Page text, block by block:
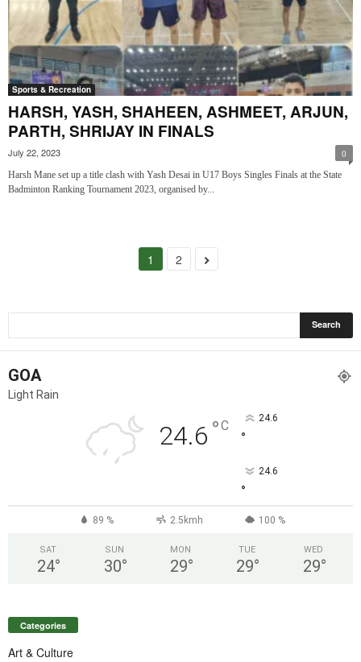
Sports & Recreation
HARSH, YASH, SHAHEEN, ASHMEET, ARJUN,
PARTH, SHRIJAY IN FINALS
July 22, 2023 0
Harsh Mane set up a title clash with Yash Desai in U17 Boys Singles Finals at the State
Badminton Ranking Tournament 2023, organised by...
1 2
GOA
Light Rain
24.6 °C 24.6
°
24.6
°
89 % 2.5kmh 100 %
SAT
24°
SUN
30°
MON
29°
TUE
29°
WED
29°
Categories
Art & Culture